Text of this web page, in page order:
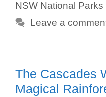
NSW National Parks
Leave a
The Cascades
Magical